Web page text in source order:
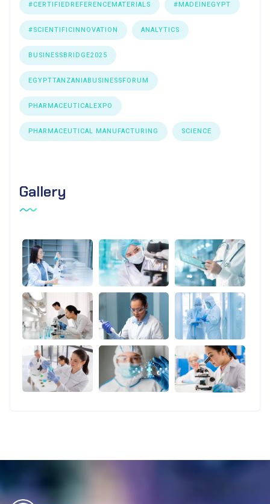
#CERTIFIEDREFERENCEMATERIALS #MADEINEGYPT
#SCIENTIFICINNOVATION ANALYTICS
BUSINESSBRIDGE2025
EGYPTTANZANIABUSINESSFORUM
PHARMACEUTICALEXPO
PHARMACEUTICAL MANUFACTURING SCIENCE
Gallery